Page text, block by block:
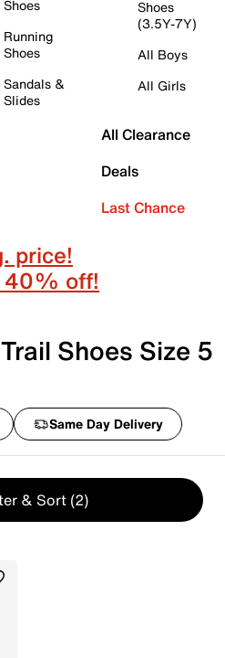
Shoes
Running
Shoes
Sandals &
Slides
Shoes
(3.5Y-7Y)
All Boys
All Girls
All Clearance
Deals
Last Chance
price!
40% off!
Shoes Size 5
Same Day Delivery
& Sort (2)